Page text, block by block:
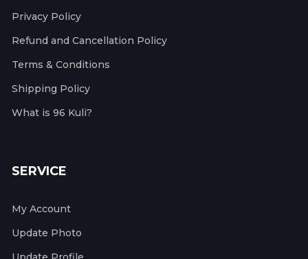
Privacy Policy
Refund and Cancellation Policy
Terms & Conditions
Shipping Policy
What is 96 Kuli?
SERVICE
My Account
Update Photo